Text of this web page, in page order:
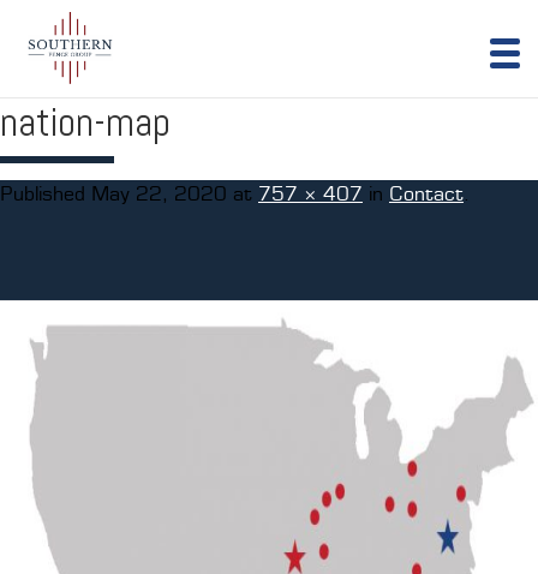
nation-map
Published May 22, 2020 at 757 × 407 in Contact.